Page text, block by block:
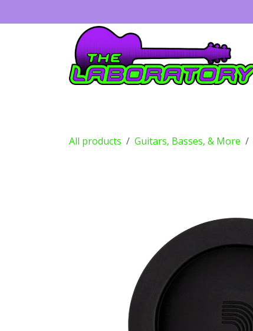
All products Guitars, Basses, & More